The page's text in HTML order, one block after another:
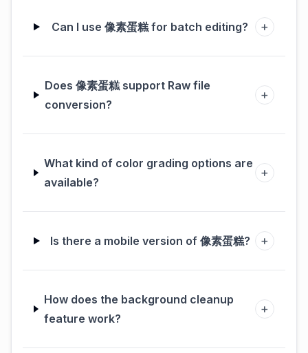
Can I use 像素蛋糕 for batch editing? +
Does 像素蛋糕 support Raw file
conversion?
+
What kind of color grading options are
available?
+
Is there a mobile version of 像素蛋糕? +
How does the background cleanup
feature work?
+